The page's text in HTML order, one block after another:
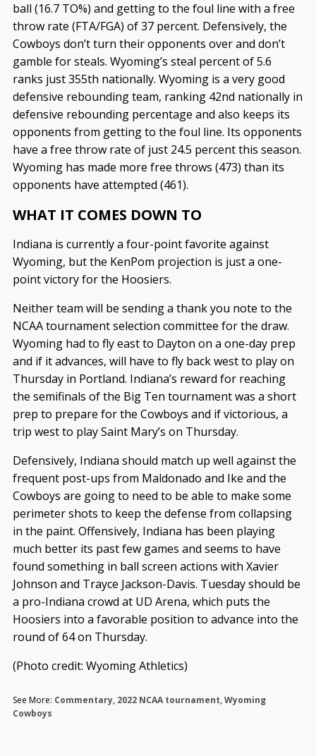
ball (16.7 TO%) and getting to the foul line with a free
throw rate (FTA/FGA) of 37 percent. Defensively, the
Cowboys don’t turn their opponents over and don’t
gamble for steals. Wyoming’s steal percent of 5.6
ranks just 355th nationally. Wyoming is a very good
defensive rebounding team, ranking 42nd nationally in
defensive rebounding percentage and also keeps its
opponents from getting to the foul line. Its opponents
have a free throw rate of just 24.5 percent this season.
Wyoming has made more free throws (473) than its
opponents have attempted (461).
WHAT IT COMES DOWN TO
Indiana is currently a four-point favorite against
Wyoming, but the KenPom projection is just a one-
point victory for the Hoosiers.
Neither team will be sending a thank you note to the
NCAA tournament selection committee for the draw.
Wyoming had to fly east to Dayton on a one-day prep
and if it advances, will have to fly back west to play on
Thursday in Portland. Indiana’s reward for reaching
the semifinals of the Big Ten tournament was a short
prep to prepare for the Cowboys and if victorious, a
trip west to play Saint Mary’s on Thursday.
Defensively, Indiana should match up well against the
frequent post-ups from Maldonado and Ike and the
Cowboys are going to need to be able to make some
perimeter shots to keep the defense from collapsing
in the paint. Offensively, Indiana has been playing
much better its past few games and seems to have
found something in ball screen actions with Xavier
Johnson and Trayce Jackson-Davis. Tuesday should be
a pro-Indiana crowd at UD Arena, which puts the
Hoosiers into a favorable position to advance into the
round of 64 on Thursday.
(Photo credit: Wyoming Athletics)
See More: Commentary, 2022 NCAA tournament,Wyoming
Cowboys